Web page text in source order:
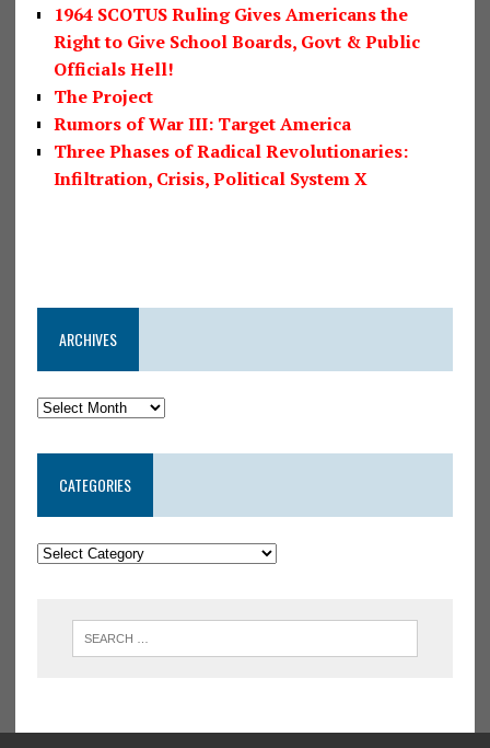
1964 SCOTUS Ruling Gives Americans the
Right to Give School Boards, Govt & Public
Officials Hell!
The Project
Rumors of War III: Target America
Three Phases of Radical Revolutionaries:
Infiltration, Crisis, Political System X
ARCHIVES
CATEGORIES